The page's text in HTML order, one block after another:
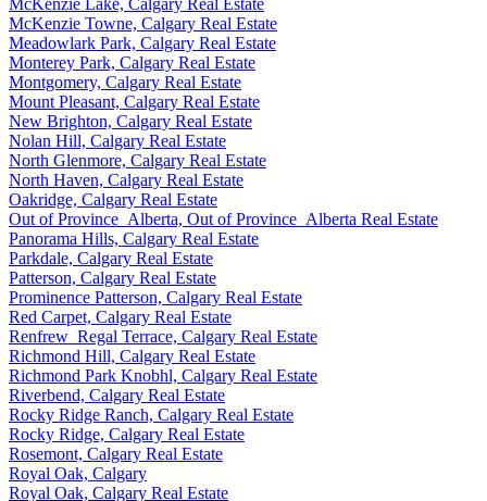
McKenzie Towne, Calgary Real Estate
Meadowlark Park, Calgary Real Estate
Monterey Park, Calgary Real Estate
Montgomery, Calgary Real Estate
Mount Pleasant, Calgary Real Estate
New Brighton, Calgary Real Estate
Nolan Hill, Calgary Real Estate
North Glenmore, Calgary Real Estate
North Haven, Calgary Real Estate
Oakridge, Calgary Real Estate
Out of Province_Alberta, Out of Province_Alberta Real Estate
Panorama Hills, Calgary Real Estate
Parkdale, Calgary Real Estate
Patterson, Calgary Real Estate
Prominence Patterson, Calgary Real Estate
Red Carpet, Calgary Real Estate
Renfrew_Regal Terrace, Calgary Real Estate
Richmond Hill, Calgary Real Estate
Richmond Park Knobhl, Calgary Real Estate
Riverbend, Calgary Real Estate
Rocky Ridge Ranch, Calgary Real Estate
Rocky Ridge, Calgary Real Estate
Rosemont, Calgary Real Estate
Royal Oak, Calgary
Royal Oak, Calgary Real Estate